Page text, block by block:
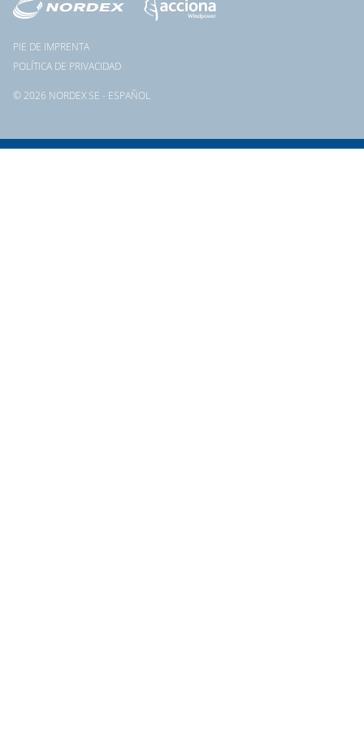
© 2026 NORDEX SE - ESPAÑOL
PIE DE IMPRENTA
POLÍTICA DE PRIVACIDAD